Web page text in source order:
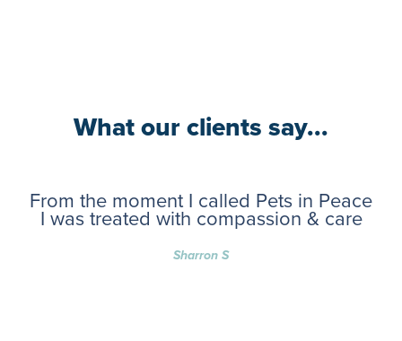
What our clients say...
From the moment I called Pets in Peace
I was treated with compassion & care
Sharron S